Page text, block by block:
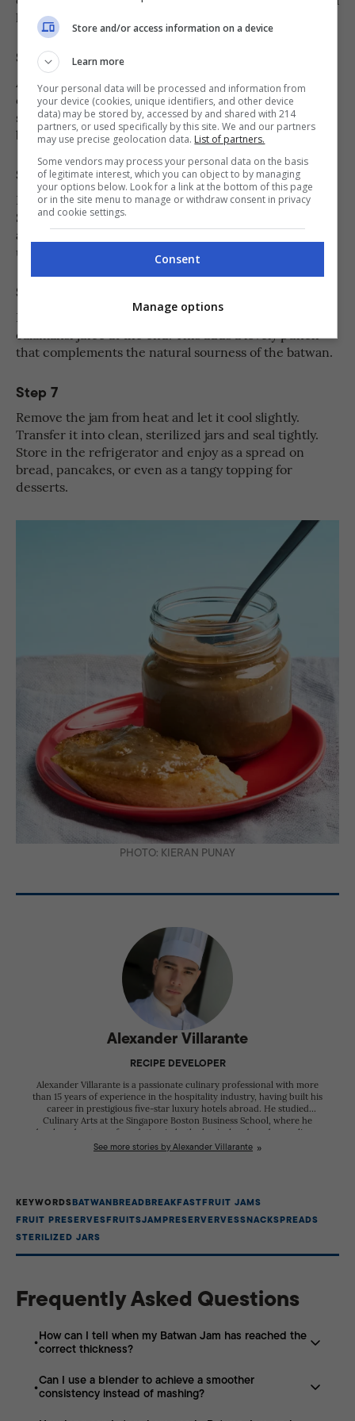
little texture makes the jam more interesting.
Step 4
Add sugar to the mashed batwan and stir until fully
dissolved. Taste as you go to get your preferred
sweetness—batwan has a natural tang, so the sugar
balances it beautifully.
Step 5
Reduce the heat to low and let the mixture simmer.
Stir frequently to prevent it from sticking or burning
at the bottom. Continue cooking for about 15 minutes,
until it thickens and reaches a jam-like consistency.
Step 6
If you like a brighter, fresher flavor, stir in a little
calamansi juice at the end. This adds a lovely punch
that complements the natural sourness of the batwan.
Step 7
Remove the jam from heat and let it cool slightly.
Transfer it into clean, sterilized jars and seal tightly.
Store in the refrigerator and enjoy as a spread on
bread, pancakes, or even as a tangy topping for
desserts.
PHOTO: KIERAN PUNAY
Alexander Villarante
RECIPE DEVELOPER
Alexander Villarante is a passionate culinary professional with more
than 15 years of experience in the hospitality industry, having built his
career in prestigious five-star luxury hotels abroad. He studied
Culinary Arts at the Singapore Boston Business School, where he
developed a strong foundation in both classical and modern culinary
techniques. Throughout his career, he has worked alongside talented
Philippine Culinary Cup, where he received several citations for his
creativity, technical expertise, and commitment to his craft. These
See more stories by Alexander Villarante
KEYWORDSBATWANBREADBREAKFASTFRUIT JAMS
FRUIT PRESERVESFRUITSJAMPRESERVERVESSNACKSPREADS
STERILIZED JARS
Frequently Asked Questions
How can I tell when my Batwan Jam has reached the
correct thickness?
To check if your jam is ready, use the “cold plate test” by
placing a small spoonful of the hot mixture onto a
Can I use a blender to achieve a smoother
consistency instead of mashing?
Store and/or access information on a device
Learn more
Your personal data will be processed and information from
your device (cookies, unique identifiers, and other device
data) may be stored by, accessed by and shared with 214
partners, or used specifically by this site. We and our partners
may use precise geolocation data. List of partners.
Some vendors may process your personal data on the basis
of legitimate interest, which you can object to by managing
your options below. Look for a link at the bottom of this page
or in the site menu to manage or withdraw consent in privacy
and cookie settings.
Consent
Manage options